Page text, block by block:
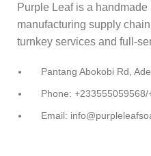
Purple Leaf is a
manufacturing supply
turnkey services and full-
Pantang Abokobi Rd,
Phone:
Email: